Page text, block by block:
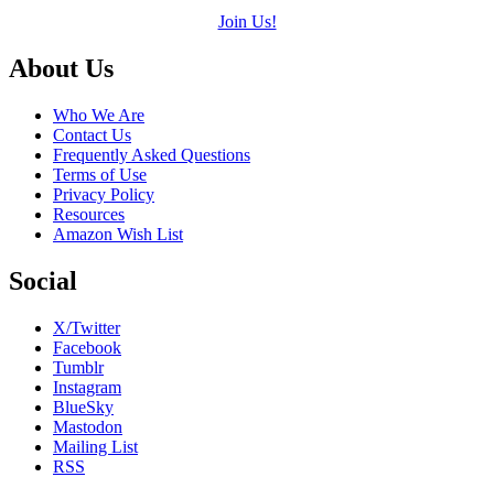
Join Us!
Footer
About Us
Who We Are
Contact Us
Frequently Asked Questions
Terms of Use
Privacy Policy
Resources
Amazon Wish List
Social
X/Twitter
Facebook
Tumblr
Instagram
BlueSky
Mastodon
Mailing List
RSS